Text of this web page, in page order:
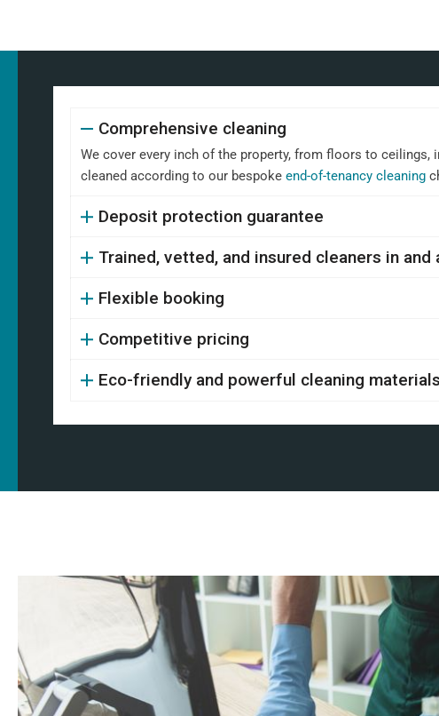
Comprehensive cleaning
We cover every inch of the property, from floors to
cleaned according to our bespoke end-of-tenancy cleaning
Deposit protection guarantee
Trained, vetted, and insured cleaners in and
Flexible booking
Competitive pricing
Eco-friendly and powerful cleaning materials